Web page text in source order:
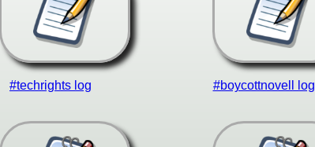
#techrights log #boycottnovell log